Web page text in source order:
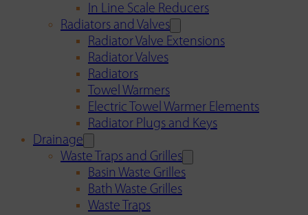
In Line Scale Reducers
Radiators and Valves
Radiator Valve Extensions
Radiator Valves
Radiators
Towel Warmers
Electric Towel Warmer Elements
Radiator Plugs and Keys
Drainage
Waste Traps and Grilles
Basin Waste Grilles
Bath Waste Grilles
Waste Traps